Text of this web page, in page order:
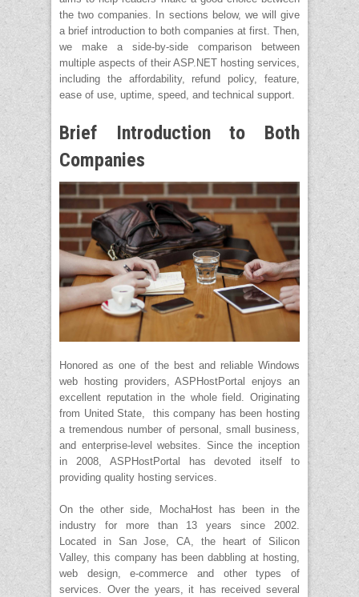
the two companies. In sections below, we will give
a brief introduction to both companies at first. Then,
we make a side-by-side comparison between
multiple aspects of their ASP.NET hosting services,
including the affordability, refund policy, feature,
ease of use, uptime, speed, and technical support.
Brief Introduction to Both
Companies
Honored as one of the best and reliable Windows
web hosting providers, ASPHostPortal enjoys an
excellent reputation in the whole field. Originating
from United State, this company has been hosting
a tremendous number of personal, small business,
and enterprise-level websites. Since the inception
in 2008, ASPHostPortal has devoted itself to
providing quality hosting services.
On the other side, MochaHost has been in the
industry for more than 13 years since 2002.
Located in San Jose, CA, the heart of Silicon
Valley, this company has been dabbling at hosting,
web design, e-commerce and other types of
services. Over the years, it has received several